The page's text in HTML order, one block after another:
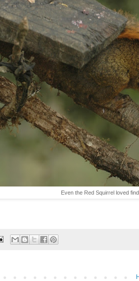
Even the Red Squirrel loved